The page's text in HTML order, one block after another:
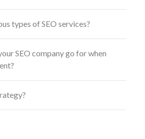
types of SEO services?
SEO company go for when